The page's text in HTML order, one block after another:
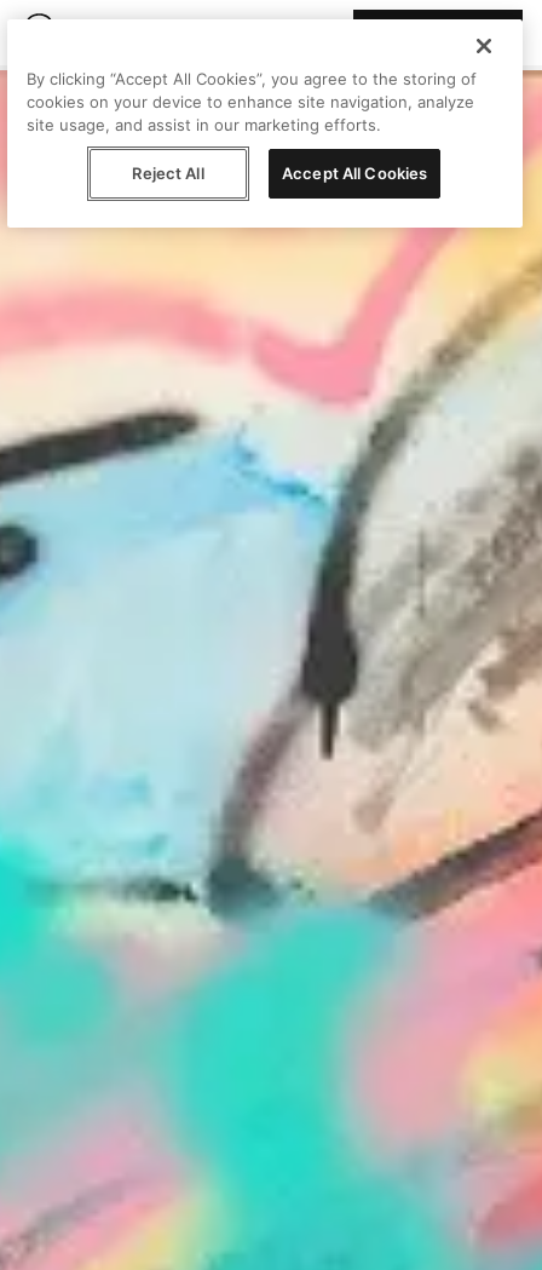
By clicking “Accept All Cookies”, you agree to the storing of
cookies on your device to enhance site navigation, analyze
site usage, and assist in our marketing efforts.
Reject All Accept All Cookies